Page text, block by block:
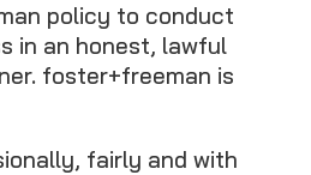
policy to conduct
in an honest, lawful
foster+freeman is
fairly and with